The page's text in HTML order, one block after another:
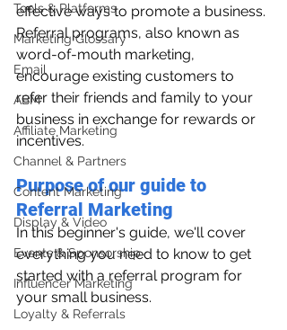
Tools & Platforms
Marketing Glossary
Email
ABM
Affiliate Marketing
Channel & Partners
Content Marketing
Display & Video
Events & Sponsorship
Influencer Marketing
Loyalty & Referrals
effective ways to promote a business.
Referral programs, also known as
word-of-mouth marketing,
encourage existing customers to
refer their friends and family to your
business in exchange for rewards or
incentives.
Purpose of our guide to
Referral Marketing
In this beginner's guide, we'll cover
everything you need to know to get
started with a referral program for
your small business.